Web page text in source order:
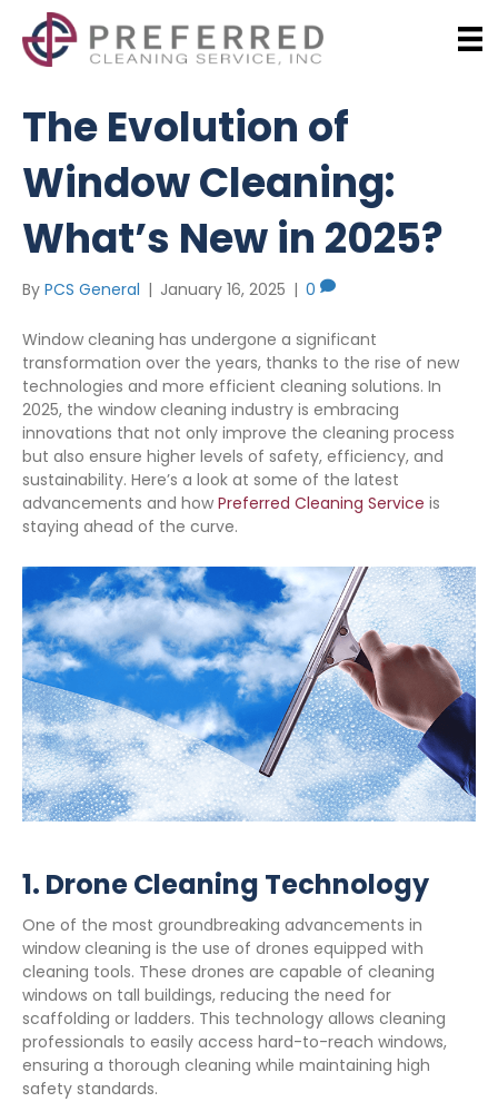
The Evolution of
Window Cleaning:
What’s New in 2025?
By PCS General | January 16, 2025 | 0
Window cleaning has undergone a significant
transformation over the years, thanks to the rise of new
technologies and more efficient cleaning solutions. In
2025, the window cleaning industry is embracing
innovations that not only improve the cleaning process
but also ensure higher levels of safety, efficiency, and
sustainability. Here’s a look at some of the latest
advancements and how Preferred Cleaning Service is
staying ahead of the curve.
1. Drone Cleaning Technology
One of the most groundbreaking advancements in
window cleaning is the use of drones equipped with
cleaning tools. These drones are capable of cleaning
windows on tall buildings, reducing the need for
scaffolding or ladders. This technology allows cleaning
professionals to easily access hard-to-reach windows,
ensuring a thorough cleaning while maintaining high
safety standards.